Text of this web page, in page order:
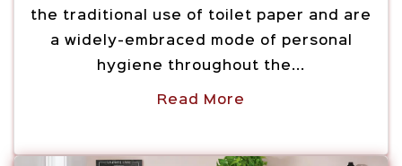
the traditional use of toilet paper and are
a widely-embraced mode of personal
hygiene throughout the...
Read More